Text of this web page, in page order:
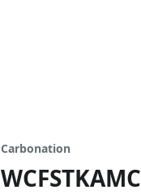
Carbonation
WCFSTKAMC